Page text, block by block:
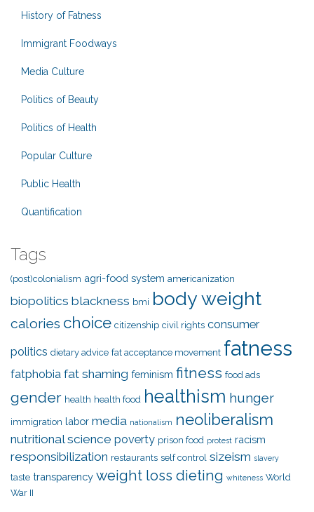
History of Fatness
Immigrant Foodways
Media Culture
Politics of Beauty
Politics of Health
Popular Culture
Public Health
Quantification
Tags
(post)colonialism agri-food system americanization
biopolitics blackness bmi body weight
calories choice citizenship civil rights consumer
politics dietary advice fat acceptance movement fatness
fatphobia fat shaming feminism fitness food ads
gender health health food healthism hunger
immigration labor media nationalism neoliberalism
nutritional science poverty prison food protest racism
responsibilization restaurants self control sizeism slavery
taste transparency weight loss dieting whiteness World
War II